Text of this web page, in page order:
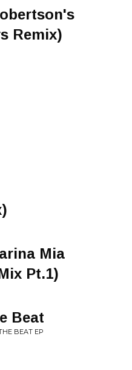
Remix)
Mia
Pt.1)
Beat
BEAT EP